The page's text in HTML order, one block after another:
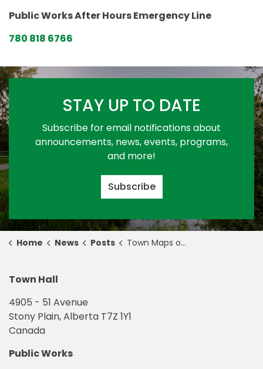
Public Works After Hours Emergency Line
780 818 6766
STAY UP TO DATE
Subscribe for email notifications about
announcements, news, events, programs,
and more!
Subscribe
Home News Posts Town Maps out Potential Reopening Plan as Province Enters Stage 2 of Relaunch Strategy
Town Hall
4905 - 51 Avenue
Stony Plain, Alberta T7Z 1Y1
Canada
Public Works